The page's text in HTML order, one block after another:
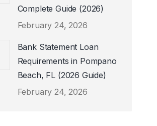
Complete Guide (2026)
February 24, 2026
Bank Statement Loan
Requirements in Pompano
Beach, FL (2026 Guide)
February 24, 2026